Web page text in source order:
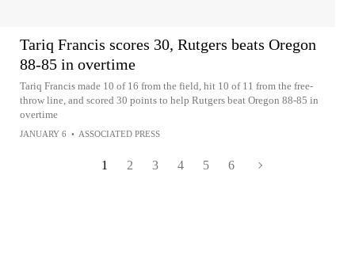
Tariq Francis scores 30, Rutgers beats Oregon
88-85 in overtime
Tariq Francis made 10 of 16 from the field, hit 10 of 11 from the free-
throw line, and scored 30 points to help Rutgers beat Oregon 88-85 in
overtime
JANUARY 6 • ASSOCIATED PRESS
1 2 3 4 5 6